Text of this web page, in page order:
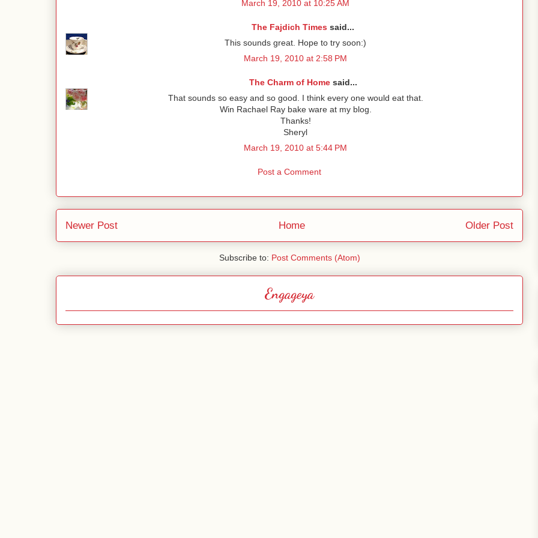
March 19, 2010 at 10:25 AM
The Fajdich Times said...
This sounds great. Hope to try soon:)
March 19, 2010 at 2:58 PM
The Charm of Homesaid...
That sounds so easy and so good. I think every one would eat that.
Win Rachael Ray bake ware at my blog.
Thanks!
Sheryl
March 19, 2010 at 5:44 PM
Post a Comment
Newer Post Older Post
Home
Subscribe to: Post Comments (Atom)
Engageya